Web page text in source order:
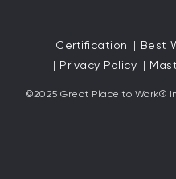
Certification
Best
Privacy Policy
©2025 Great Place to Work®